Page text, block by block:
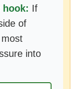
hook: If
of
into